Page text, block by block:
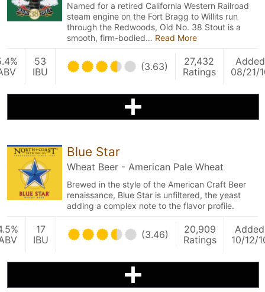
Named for a retired California Western Railroad
steam engine on the Fort Bragg to Willits run
through the Redwoods, Old No. 38 Stout is a
smooth, firm-bodied… Read More
53
IBU
(3.63)
27,432
Ratings
Added
08/21/
Blue Star
Wheat Beer - American Pale Wheat
Brewed in the style of the American Craft Beer
renaissance, Blue Star is unfiltered, the yeast
adding a complex note to the flavor profile.
17
IBU
(3.46)
20,909
Ratings
Added
10/12/